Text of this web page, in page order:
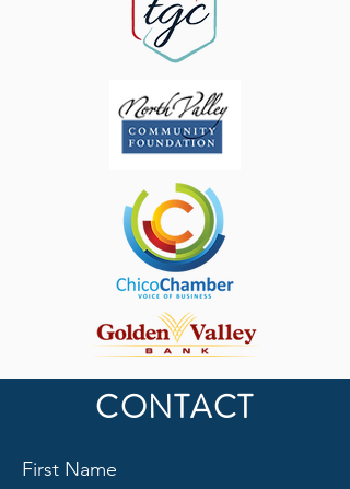
CONTACT
First Name